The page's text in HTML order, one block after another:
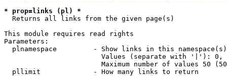
* prop=links (pl) *
  Returns all links from the given page(s)
This module requires read rights
Parameters:
plnamespace         - Show links in this
Values (separate with '|'):
Maximum number of values 50
  pllimit             - How many links to return